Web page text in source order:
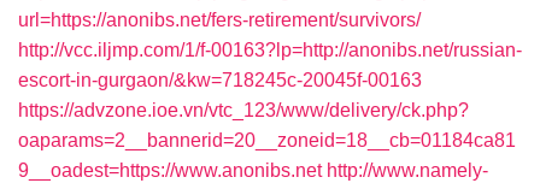
url=https://anonibs.net/fers-retirement/survivors/
http://vcc.iljmp.com/1/f-00163?lp=http://anonibs.net/russian-
escort-in-gurgaon/&kw=718245c-20045f-00163
https://advzone.ioe.vn/vtc_123/www/delivery/ck.php?
oaparams=2__bannerid=20__zoneid=18__cb=01184ca81
9__oadest=https://www.anonibs.net http://www.namely-